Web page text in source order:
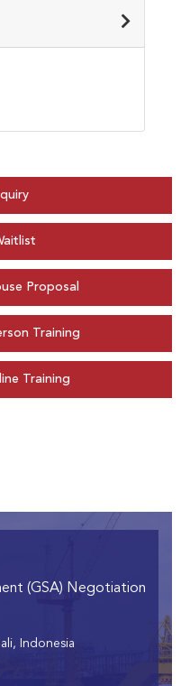
Proposal
Training
Training
(GSA) Negotiation
Indonesia